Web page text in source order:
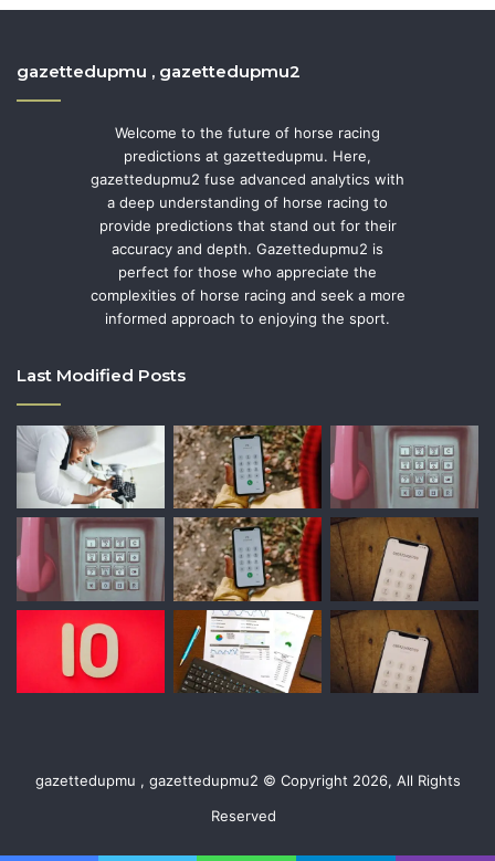
gazettedupmu , gazettedupmu2
Welcome to the future of horse racing
predictions at gazettedupmu. Here,
gazettedupmu2 fuse advanced analytics with
a deep understanding of horse racing to
provide predictions that stand out for their
accuracy and depth. Gazettedupmu2 is
perfect for those who appreciate the
complexities of horse racing and seek a more
informed approach to enjoying the sport.
Last Modified Posts
gazettedupmu , gazettedupmu2 © Copyright 2026, All Rights
Reserved